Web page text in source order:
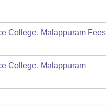
College, Malappuram Fees
College, Malappuram